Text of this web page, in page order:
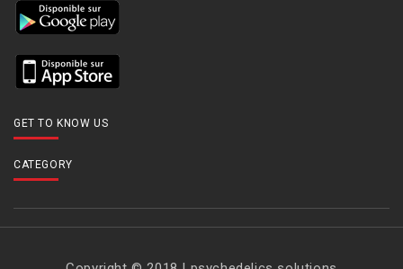
GET TO KNOW US
CATEGORY